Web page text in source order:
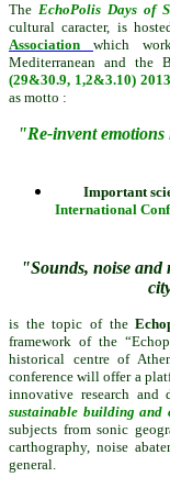
The EchoPolis Days of
cultural caracter, is
Association
which
Mediterranean and the
(29&30.9, 1,2&3.10) 2013
as motto :
"Re-invent emotions
Important
International
"Sounds, noise
is the topic of the
framework of the
historical centre of
conference will offer a
innovative research and
sustainable building and
subjects from sonic
carthography, noise
general.